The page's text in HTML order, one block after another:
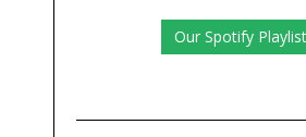
Our Spotify